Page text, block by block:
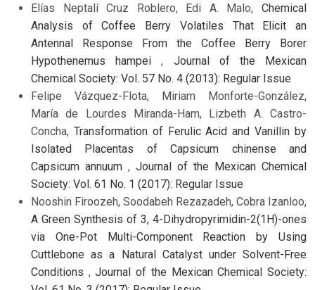
Elías Neptalí Cruz Roblero, Edi A. Malo, Chemical
Analysis of Coffee Berry Volatiles That Elicit an
Antennal Response From the Coffee Berry Borer
Hypothenemus hampei, Journal of the Mexican
Chemical Society: Vol. 57 No. 4 (2013): Regular Issue
Felipe Vázquez-Flota, Miriam Monforte-González,
María de Lourdes Miranda-Ham, Lizbeth A. Castro-
Concha, Transformation of Ferulic Acid and Vanillin by
Isolated Placentas of Capsicum chinense and
Capsicum annuum , Journal of the Mexican Chemical
Society: Vol. 61 No. 1 (2017): Regular Issue
Nooshin Firoozeh, Soodabeh Rezazadeh, Cobra Izanloo,
A Green Synthesis of 3, 4-Dihydropyrimidin-2(1H)-ones
via One-Pot Multi-Component Reaction by Using
Cuttlebone as a Natural Catalyst under Solvent-Free
Conditions ,Journal of the Mexican Chemical Society: